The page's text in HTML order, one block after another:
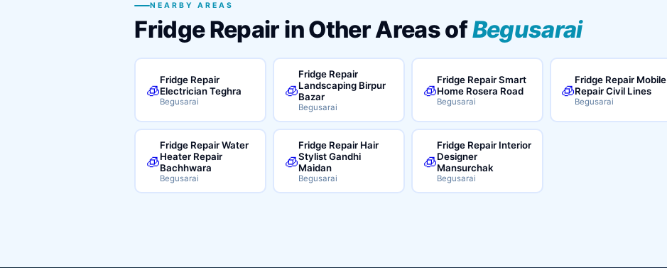
NEARBY AREAS
Fridge Repair in Other Areas ofBegusarai
🧊
Fridge Repair
Electrician Teghra
Begusarai
🧊
Fridge Repair
Landscaping Birpur
Bazar
Begusarai
🧊
Fridge Repair Smart
Home Rosera Road
Begusarai
🧊
Fridge Repair Mobile
Repair Civil Lines
Begusarai
🧊
Fridge Repair Water
Heater Repair
Bachhwara
Begusarai
🧊
Fridge Repair Hair
Stylist Gandhi
Maidan
Begusarai
🧊
Fridge Repair Interior
Designer
Mansurchak
Begusarai